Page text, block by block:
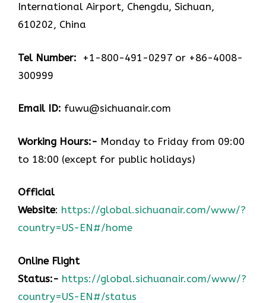
International Airport, Chengdu, Sichuan,
610202, China
Tel Number: +1-800-491-0297 or +86-4008-
300999
Email ID: fuwu@sichuanair.com
Working Hours:- Monday to Friday from 09:00
to 18:00 (except for public holidays)
Official
Website: https://global.sichuanair.com/www/?
country=US-EN#/home
Online Flight
Status:- https://global.sichuanair.com/www/?
country=US-EN#/status